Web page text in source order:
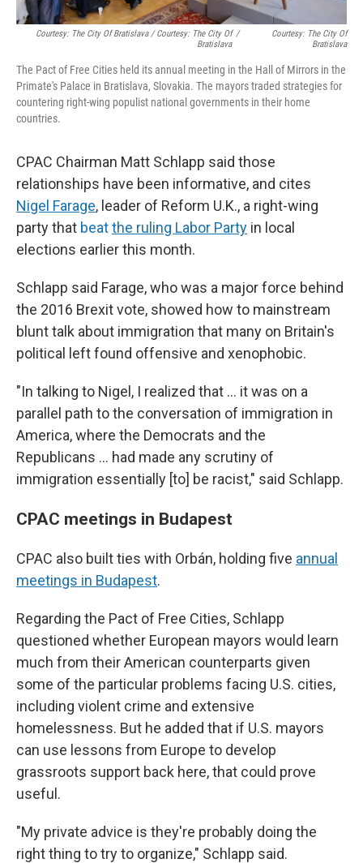
Courtesy: The City Of Bratislava / Courtesy: The City Of
Bratislava
/
Courtesy: The City Of
Bratislava
The Pact of Free Cities held its annual meeting in the Hall of Mirrors in the
Primate's Palace in Bratislava, Slovakia. The mayors traded strategies for
countering right-wing populist national governments in their home
countries.
CPAC Chairman Matt Schlapp said those
relationships have been informative, and cites
Nigel Farage, leader of Reform U.K., a right-wing
party that beatthe ruling Labor Party in local
elections earlier this month.
Schlapp said Farage, who was a major force behind
the 2016 Brexit vote, showed how to mainstream
blunt talk about immigration that many on Britain's
political left found offensive and xenophobic.
"In talking to Nigel, I realized that ... it was on a
parallel path to the conversation of immigration in
America, where the Democrats and the
Republicans ... had made any scrutiny of
immigration essentially [to] be racist," said Schlapp.
CPAC meetings in Budapest
CPAC also built ties with Orbán, holding five annual
meetings in Budapest.
Regarding the Pact of Free Cities, Schlapp
questioned whether European mayors would learn
much from their American counterparts given
some of the particular problems facing U.S. cities,
including violent crime and extensive
homelessness. But he added that if U.S. mayors
can use lessons from Europe to develop
grassroots support back here, that could prove
useful.
"My private advice is they're probably doing the
right thing to try to organize," Schlapp said.